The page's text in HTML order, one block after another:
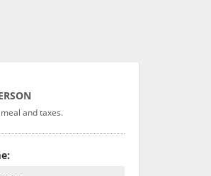
and taxes.